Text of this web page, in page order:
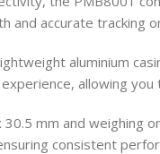
and accurate tracking
aluminium
allowing
mm and weighing
consistent